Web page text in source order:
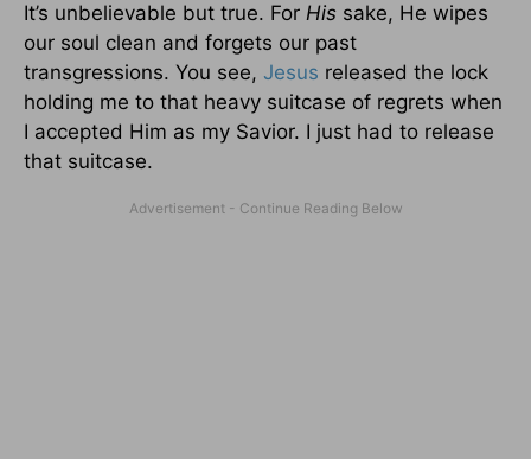
It’s unbelievable but true. For His sake, He wipes
our soul clean and forgets our past
transgressions. You see, Jesus released the lock
holding me to that heavy suitcase of regrets when
I accepted Him as my Savior. I just had to release
that suitcase.